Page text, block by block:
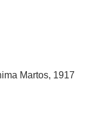
Martos, 1917